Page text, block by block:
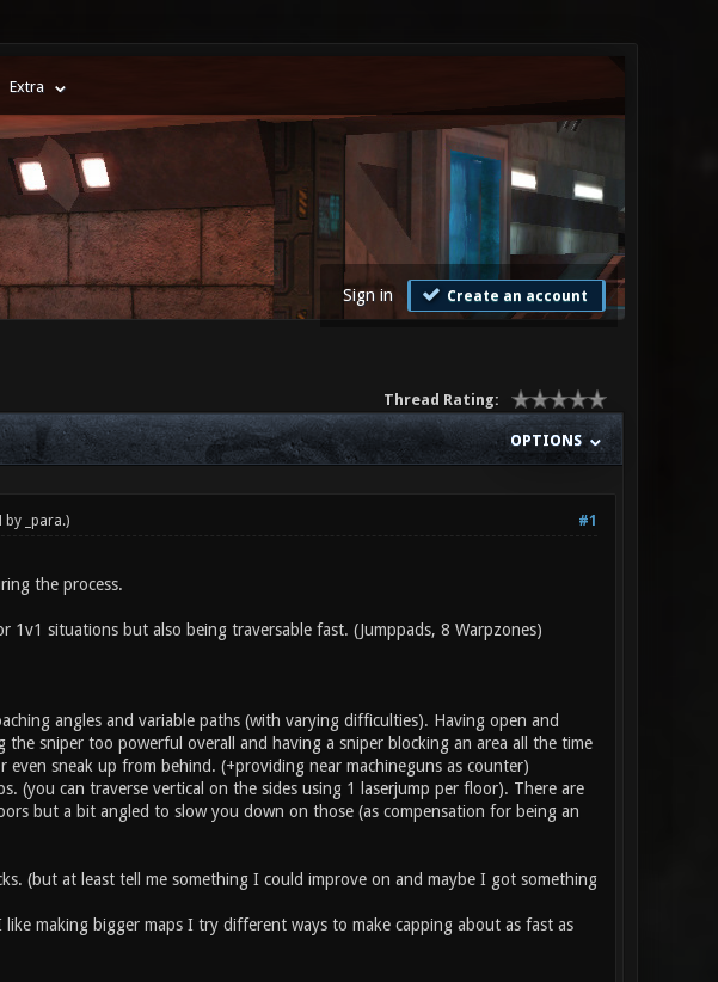
Extra
Sign in Create an account
Thread Rating:
OPTIONS
#1
by _para.)
the process.
1v1 situations but also being traversable fast. (Jumppads, 8 Warpzones)
angles and variable paths (with varying difficulties). Having open and
sniper too powerful overall and having a sniper blocking an area all the time
sneak up from behind. (+providing near machineguns as counter)
(you can traverse vertical on the sides using 1 laserjump per floor). There are
but a bit angled to slow you down on those (as compensation for being an
(but at least tell me something I could improve on and maybe I got something
making bigger maps I try different ways to make capping about as fast as